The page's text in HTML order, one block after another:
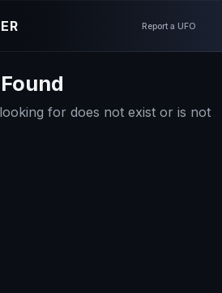
Report a UFO
for does not exist or is not